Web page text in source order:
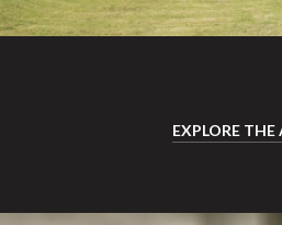
EXPLORE THE